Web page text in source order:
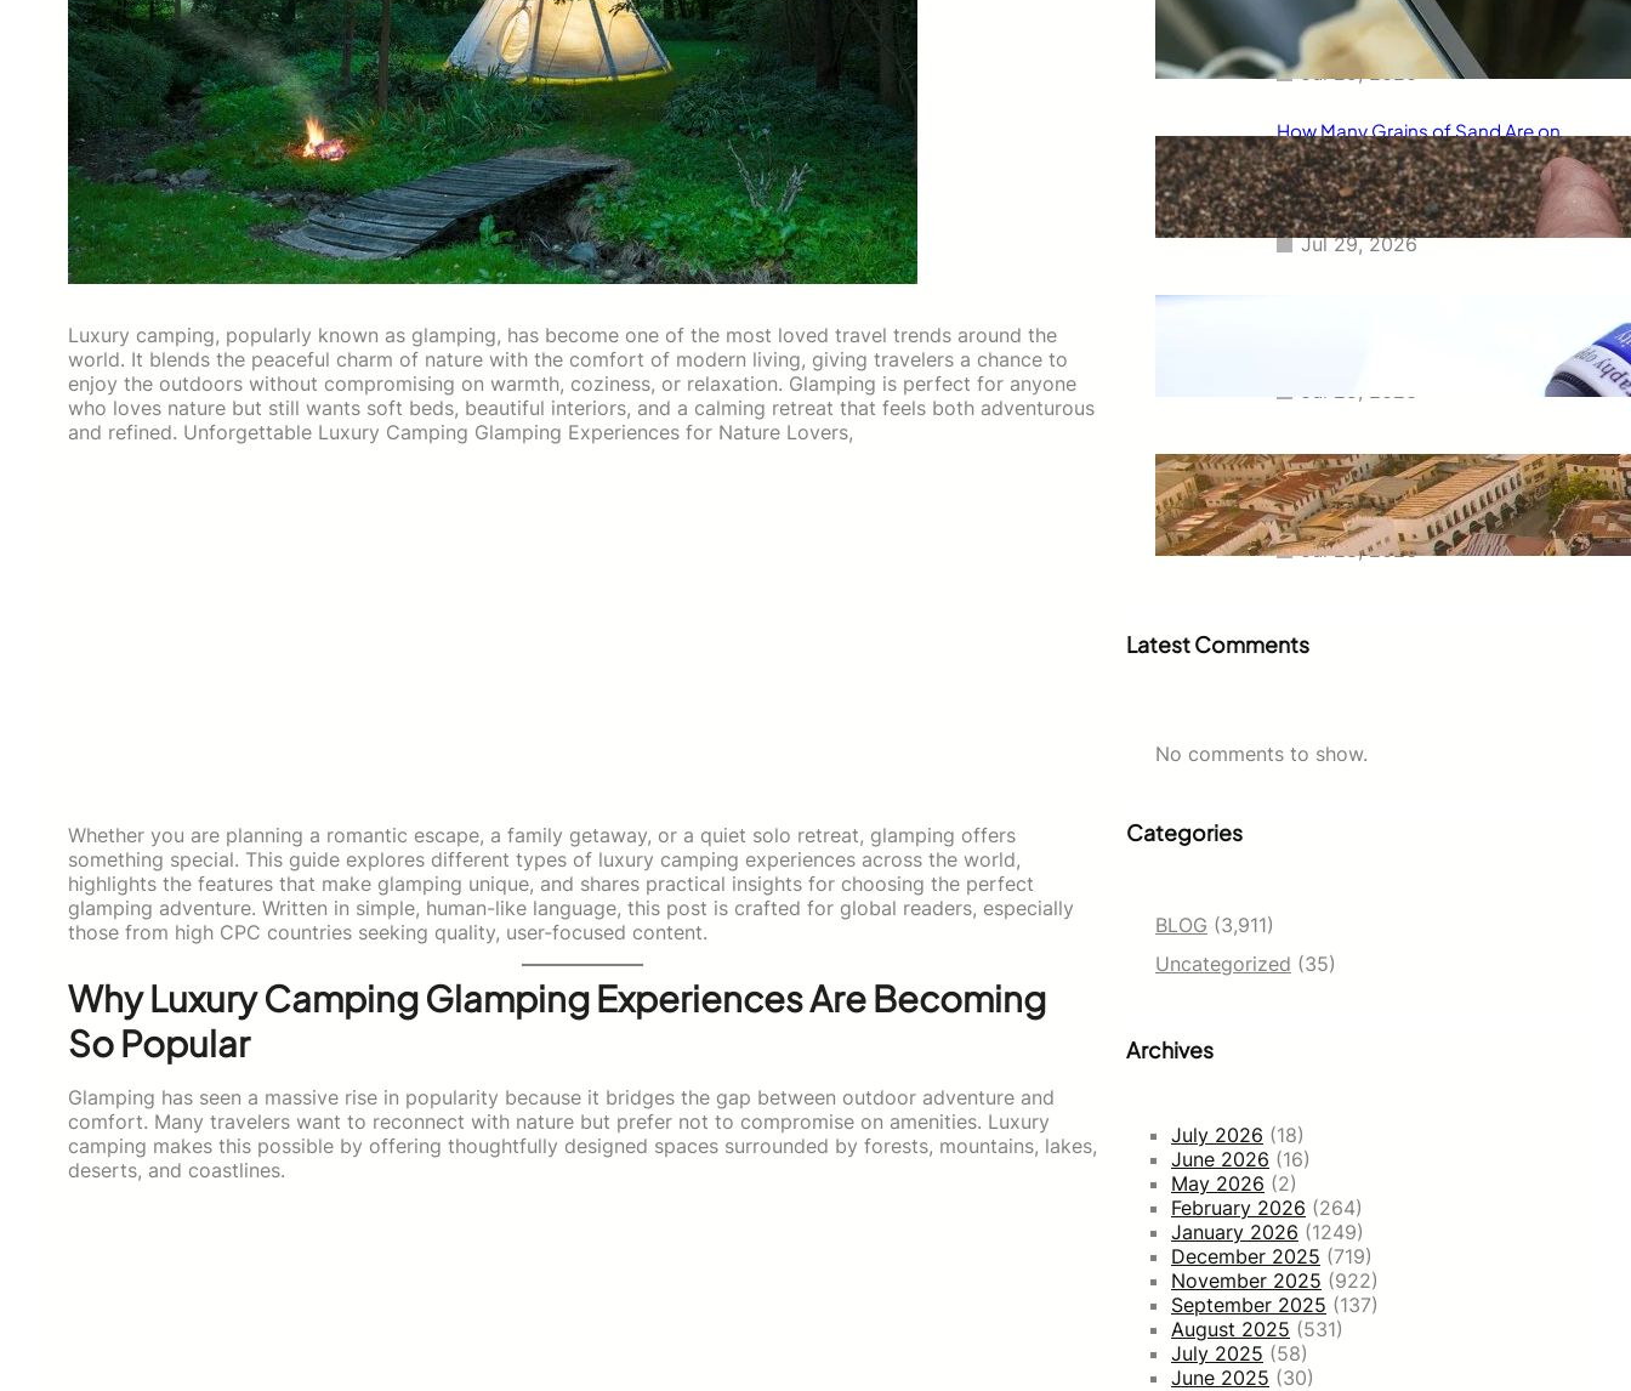
Luxury camping, popularly known as glamping, has become one of the most loved travel trends around the
world. It blends the peaceful charm of nature with the comfort of modern living, giving travelers a chance to
enjoy the outdoors without compromising on warmth, coziness, or relaxation. Glamping is perfect for anyone
who loves nature but still wants soft beds, beautiful interiors, and a calming retreat that feels both adventurous
and refined. Unforgettable Luxury Camping Glamping Experiences for Nature Lovers,
Whether you are planning a romantic escape, a family getaway, or a quiet solo retreat, glamping offers
something special. This guide explores different types of luxury camping experiences across the world,
highlights the features that make glamping unique, and shares practical insights for choosing the perfect
glamping adventure. Written in simple, human-like language, this post is crafted for global readers, especially
those from high CPC countries seeking quality, user-focused content.
Why Luxury Camping Glamping Experiences Are Becoming
So Popular
Glamping has seen a massive rise in popularity because it bridges the gap between outdoor adventure and
comfort. Many travelers want to reconnect with nature but prefer not to compromise on amenities. Luxury
camping makes this possible by offering thoughtfully designed spaces surrounded by forests, mountains, lakes,
deserts, and coastlines.
Smartest Way to Calculate Tips
Instantly
Jul 29, 2026
How Many Grains of Sand Are on
Earth? A Fascinating Look at
One of Science’s Biggest
Questions
Jul 29, 2026
Swahili Speaking Countries: A
Complete Guide to Where
Swahili Is Spoken
Jul 28, 2026
Latest Comments
No comments to show.
Categories
BLOG (3,911)
Uncategorized (35)
Archives
July 2026 (18)
June 2026 (16)
May 2026 (2)
February 2026 (264)
January 2026 (1249)
December 2025 (719)
November 2025 (922)
September 2025 (137)
August 2025 (531)
July 2025 (58)
June 2025 (30)